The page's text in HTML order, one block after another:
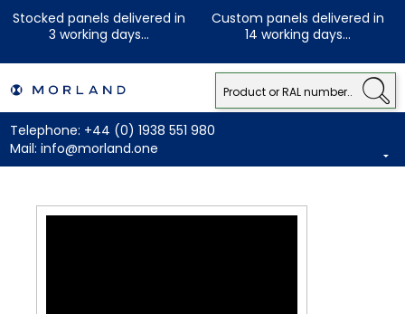
Stocked panels delivered in
3 working days...
Custom panels delivered in
14 working days...
Telephone: +44 (0) 1938 551 980
Mail: info@morland.one